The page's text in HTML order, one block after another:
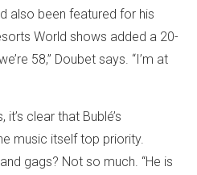
also been featured for his
World shows added a 20-
58,” Doubet says. “I’m at
clear that Bublé’s
music itself top priority.
gags? Not so much. “He is